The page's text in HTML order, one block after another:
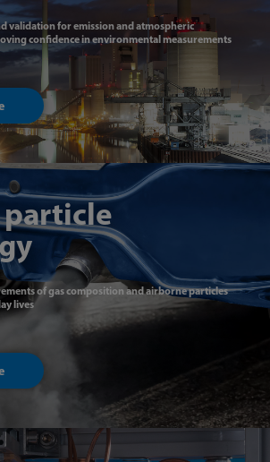
validation for emission and atmospheric
confidence in environmental measurements
particle
of gas composition and airborne particles
lives